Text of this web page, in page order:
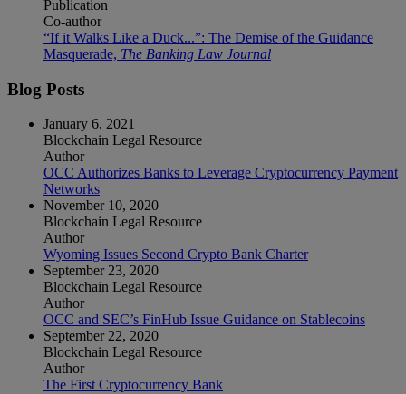
Publication
Co-author
“If it Walks Like a Duck...”: The Demise of the Guidance
Masquerade, The Banking Law Journal
Blog Posts
January 6, 2021
Blockchain Legal Resource
Author
OCC Authorizes Banks to Leverage Cryptocurrency Payment
Networks
November 10, 2020
Blockchain Legal Resource
Author
Wyoming Issues Second Crypto Bank Charter
September 23, 2020
Blockchain Legal Resource
Author
OCC and SEC’s FinHub Issue Guidance on Stablecoins
September 22, 2020
Blockchain Legal Resource
Author
The First Cryptocurrency Bank